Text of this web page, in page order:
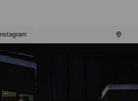
Instagram